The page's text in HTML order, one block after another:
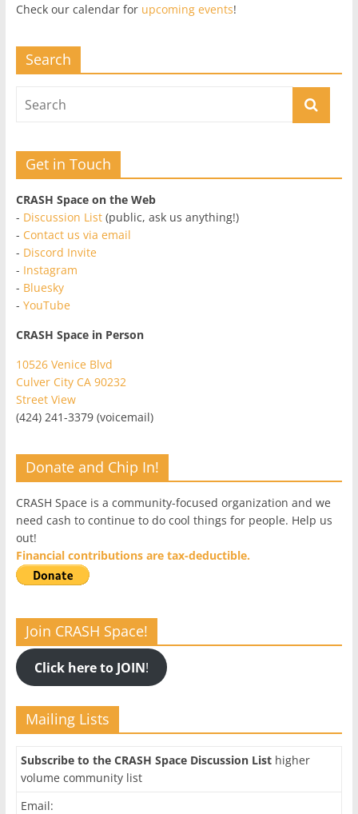
Check our calendar for upcoming events!
Search
Get in Touch
CRASH Space on the Web
- Discussion List(public, ask us anything!)
- Contact us via email
- Discord Invite
- Instagram
- Bluesky
- YouTube
CRASH Space in Person
10526 Venice Blvd
Culver City CA 90232
Street View
(424) 241-3379 (voicemail)
Donate and Chip In!
CRASH Space is a community-focused organization and we
need cash to continue to do cool things for people. Help us
out!
Financial contributions are tax-deductible.
Join CRASH Space!
Click here to JOIN!
Mailing Lists
Subscribe to the CRASH Space Discussion Listhigher
volume community list
Email: